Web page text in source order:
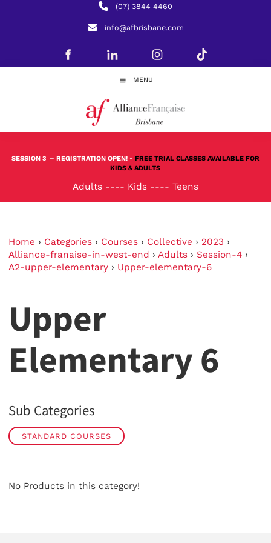
(07) 3844 4460
info@afbrisbane.com
MENU
SESSION 3 – REGISTRATION OPEN! - FREE TRIAL CLASSES AVAILABLE FOR
KIDS & ADULTS
Adults ---- Kids ---- Teens
Home › Categories › Courses › Collective › 2023 ›
Alliance-franaise-in-west-end › Adults › Session-4 ›
A2-upper-elementary › Upper-elementary-6
Upper
Elementary 6
Sub Categories
STANDARD COURSES
No Products in this category!